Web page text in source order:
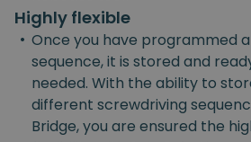
Highly flexible
• Once you have programmed
sequence, it is stored and
needed. With the ability to
different screwdriving
Bridge, you are ensured the